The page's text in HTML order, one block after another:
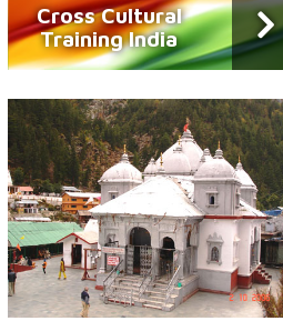
Cross Cultural
Training India